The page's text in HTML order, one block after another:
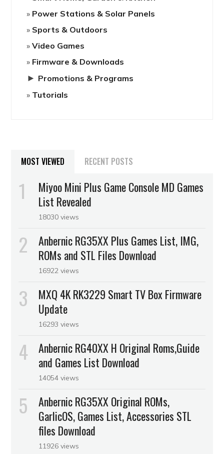
Power Stations & Solar Panels
Sports & Outdoors
Video Games
Firmware & Downloads
► Promotions & Programs
Tutorials
MOST VIEWED RECENT POSTS
Miyoo Mini Plus Game Console MD Games
List Revealed
18030 views
Anbernic RG35XX Plus Games List, IMG,
ROMs and STL Files Download
16922 views
MXQ 4K RK3229 Smart TV Box Firmware
Update
16293 views
Anbernic RG40XX H Original Roms,Guide
and Games List Download
14054 views
Anbernic RG35XX Original ROMs,
GarlicOS, Games List, Accessories STL
files Download
11926 views